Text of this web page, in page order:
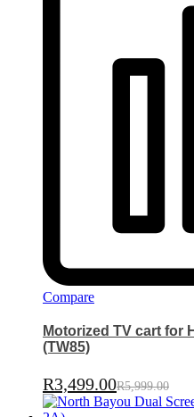
Compare
Motorized TV cart for
(TW85)
R3,499.00R5,999.00